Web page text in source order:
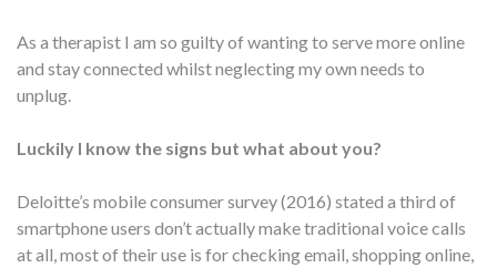
As a therapist I am so guilty of wanting to serve more online
and stay connected whilst neglecting my own needs to
unplug.
Luckily I know the signs but what about you?
Deloitte’s mobile consumer survey (2016) stated a third of
smartphone users don’t actually make traditional voice calls
at all, most of their use is for checking email, shopping online,